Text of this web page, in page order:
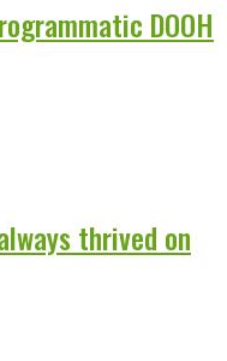
DOOH
thrived on